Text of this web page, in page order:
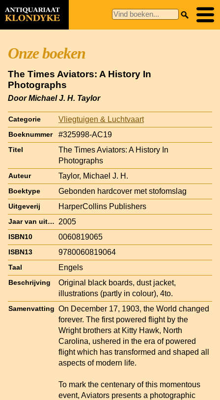
Onze boeken
The Times Aviators: A History In
Photographs
Door Michael J. H. Taylor
Categorie Vliegtuigen & Luchtvaart
Boeknummer #325998-AC19
Titel
The Times Aviators: A History In
Photographs
Auteur Taylor, Michael J. H.
Boektype Gebonden hardcover met stofomslag
Uitgeverij HarperCollins Publishers
Jaar van uitgave 2005
ISBN10 0060819065
ISBN13 9780060819064
Taal Engels
Beschrijving
Original black boards, dust jacket,
illustrations (partly in colour), 4to.
Samenvatting On December 17, 1903, the World changed
forever. The first powered flight by the
Wright brothers at Kitty Hawk, North
Carolina, ushered in the era of powered
flight which has transformed and shaped all
aspects of modern life.
To mark the centenary of this momentous
event, Aviators presents a photographic